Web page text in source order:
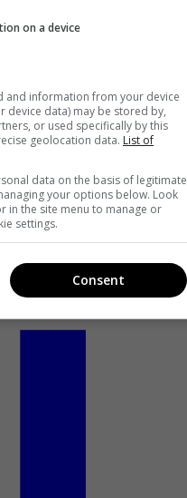
on a device
and information from your device
device data) may be stored by,
or used specifically by this
geolocation data. List of
data on the basis of legitimate
your options below. Look
in the site menu to manage or
settings.
Consent